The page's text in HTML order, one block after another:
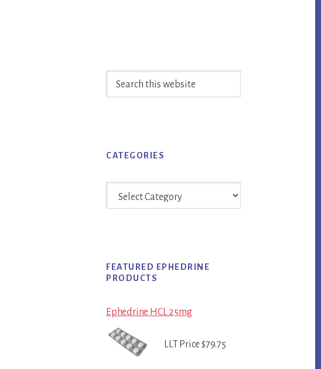
Primary
Sidebar
CATEGORIES
FEATURED EPHEDRINE
PRODUCTS
Ephedrine HCL 25mg
LLT Price $79.75